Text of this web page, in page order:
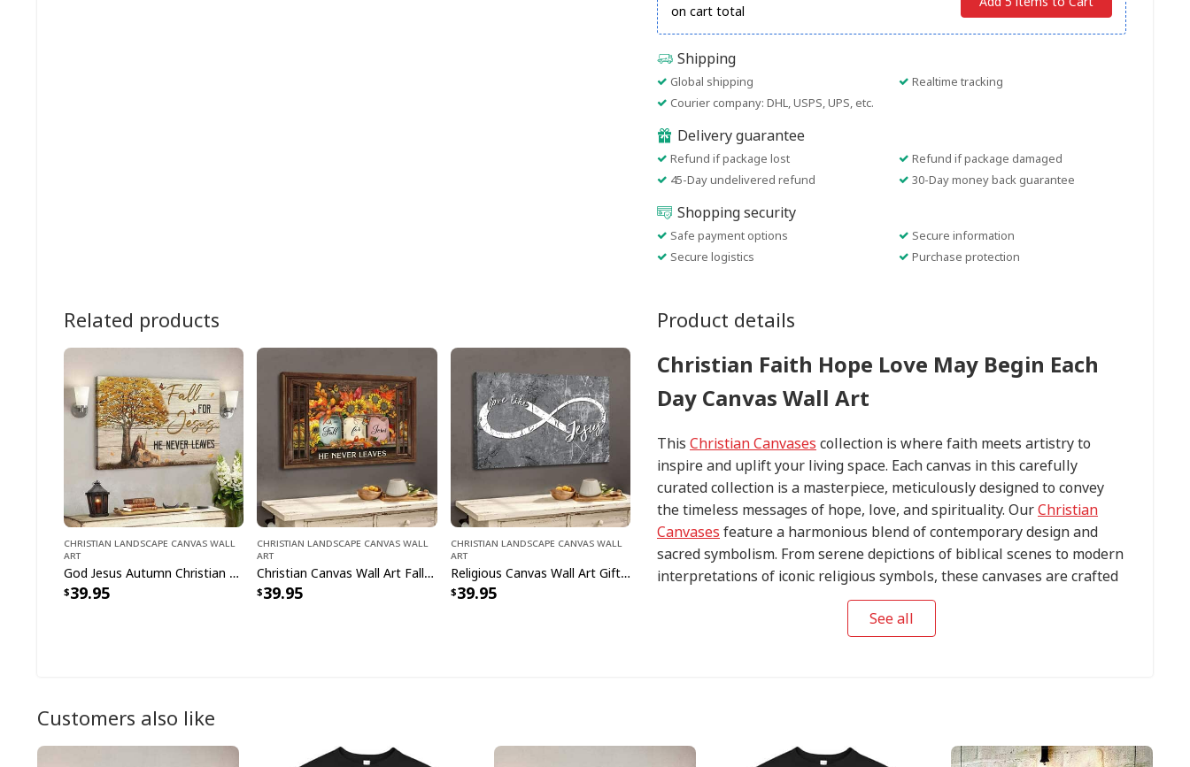
on cart total
Shipping
Global shipping
Realtime tracking
Courier company: DHL, USPS, UPS, etc.
Delivery guarantee
Refund if package lost
Refund if package damaged
45-Day undelivered refund
30-Day money back guarantee
Shopping security
Safe payment options
Secure information
Secure logistics
Purchase protection
Product details
Christian Faith Hope Love May Begin Each
Day Canvas Wall Art
This Christian Canvases collection is where faith meets artistry to
inspire and uplift your living space. Each canvas in this carefully
curated collection is a masterpiece, meticulously designed to convey
the timeless messages of hope, love, and spirituality. OurChristian
Canvases feature a harmonious blend of contemporary design and
sacred symbolism. From serene depictions of biblical scenes to modern
interpretations of iconic religious symbols, these canvases are crafted
with precision and attention to detail.
See all
Related products
Christian Landscape Canvas Wall
Art
God Jesus Autumn Christian Fall For Jesus He Never Leaves Canvas Wall Art
39.95
Christian Landscape Canvas Wall
Art
Christian Canvas Wall Art Fall For Jesus He Never Leaves Religious
39.95
Christian Landscape Canvas Wall
Art
Religious Canvas Wall Art Gift Love Like Jesus Christian
39.95
Customers also like